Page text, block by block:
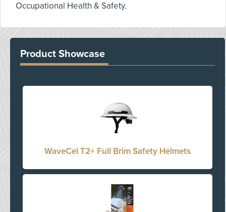
Occupational Health & Safety.
Product Showcase
WaveCel T2+ Full Brim Safety Helmets